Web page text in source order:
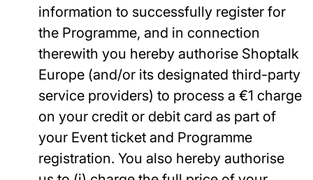
information to successfully register for
the Programme, and in connection
therewith you hereby authorise Shoptalk
Europe (and/or its designated third-party
service providers) to process a €1 charge
on your credit or debit card as part of
your Event ticket and Programme
registration. You also hereby authorise